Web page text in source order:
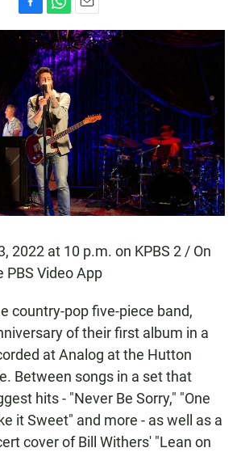
a
c
b
o
o
k
h
a
t
s
A
p
p
m
a
i
l
2022 at 10 p.m. on KPBS 2 / On
Video App
country-pop five-piece band,
of their first album in a
at Analog at the Hutton
Between songs in a set that
hits - "Never Be Sorry," "One
it Sweet" and more - as well as a
cover of Bill Withers' "Lean on